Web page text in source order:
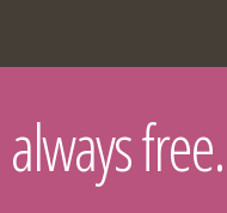
free.